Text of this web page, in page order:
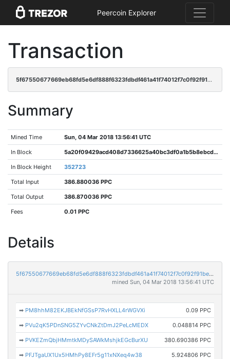
Peercoin Explorer
Transaction
5f67550677669eb68fd5e6df888f6323fdbdf461a41f74012f7c0f92f91bec72
Summary
Mined Time Sun, 04 Mar 2018 13:56:41 UTC
In Block 5a20f09429acd408d7336625a40bc3df0a1b5b8ebcd66038449d572fe2859318
In Block Height 352723
Total Input 386.880036 PPC
Total Output 386.870036 PPC
Fees 0.01 PPC
Details
5f67550677669eb68fd5e6df888f6323fdbdf461a41f74012f7c0f92f91bec72
mined Sun, 04 Mar 2018 13:56:41 UTC
➡ PM8hhM82EKJBEkNfGSsP7RvHXLL4rWGVXi 0.09 PPC
➡ PVu2qK5PDnSNG5ZYvCNkZtDmJ2PeLcMEDX 0.048814 PPC
➡ PVKEZmQbjHMmtkMDySAWkMshjkEGcBurXU 380.690386 PPC
➡ PFJTgaUX1Ux5HMhPy8EFr5g11xNXeq4w38 5.924806 PPC